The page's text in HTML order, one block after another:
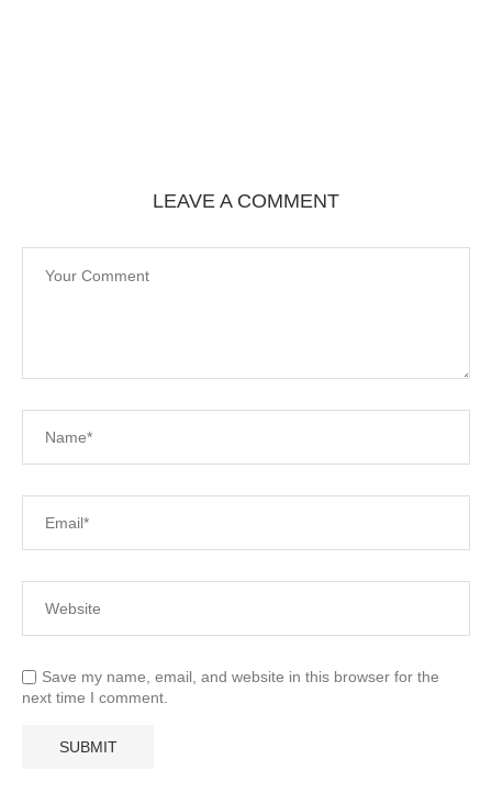
LEAVE A COMMENT
Save my name, email, and website in this browser for the
next time I comment.